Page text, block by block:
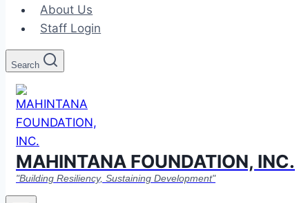
About Us
Staff Login
Search
MAHINTANA FOUNDATION, INC.
"Building Resiliency, Sustaining Development"